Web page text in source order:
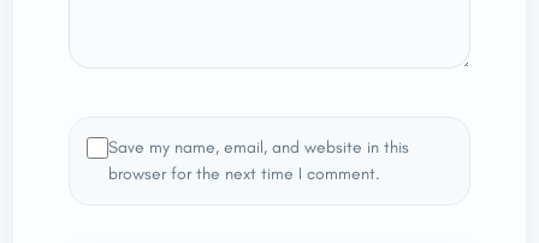
Save my name, email, and website in this
browser for the next time I comment.